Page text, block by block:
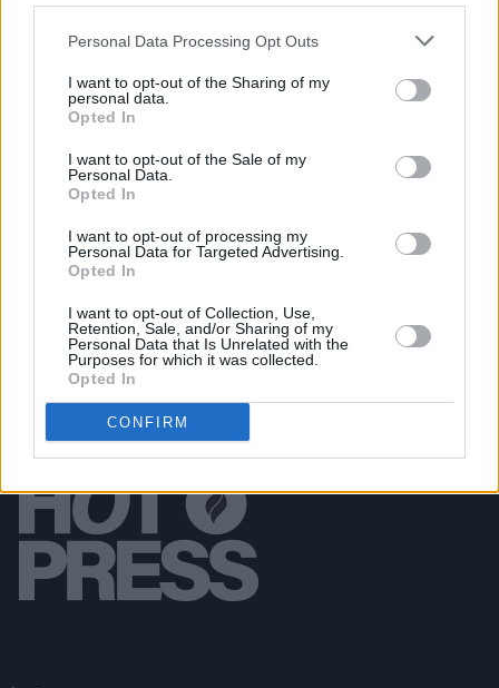
Personal Data Processing Opt Outs
I want to opt-out of the Sharing of my
personal data.
Opted In
I want to opt-out of the Sale of my
Personal Data.
Opted In
I want to opt-out of processing my
Personal Data for Targeted Advertising.
Opted In
I want to opt-out of Collection, Use,
Retention, Sale, and/or Sharing of my
Personal Data that Is Unrelated with the
Purposes for which it was collected.
Opted In
CONFIRM
arrive next month
'ARIZONA Baby'
Kevin Abstract Releases Second Solo EP in Two
Weeks